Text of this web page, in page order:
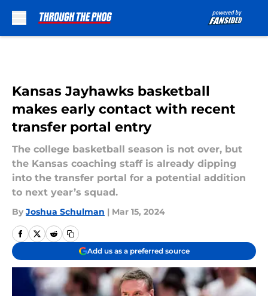
Kansas Jayhawks basketball
makes early contact with recent
transfer portal entry
The college basketball season is not over, but
the Kansas coaching staff is already dipping
into the transfer portal for a potential addition
to next year’s squad.
By Joshua Schulman | Mar 15, 2024
Add us as a preferred source